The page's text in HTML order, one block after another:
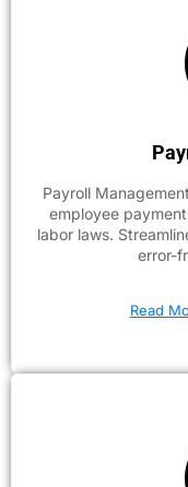
Payroll
employee
labor laws.
error-
Read